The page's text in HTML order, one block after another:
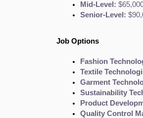
Mid-Level:
Senior-Level:
Job Options
Fashion
Textile
Garment
Sustainability
Product
Quality Control